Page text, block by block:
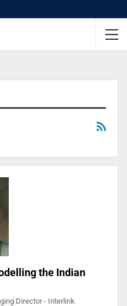
the Indian
Director - Interlink